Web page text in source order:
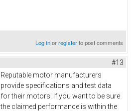
Log inorregisterto post comments
#13
Reputable motor manufacturers
provide specifications and test data
for their motors. If you want to be sure
the claimed performance is within the